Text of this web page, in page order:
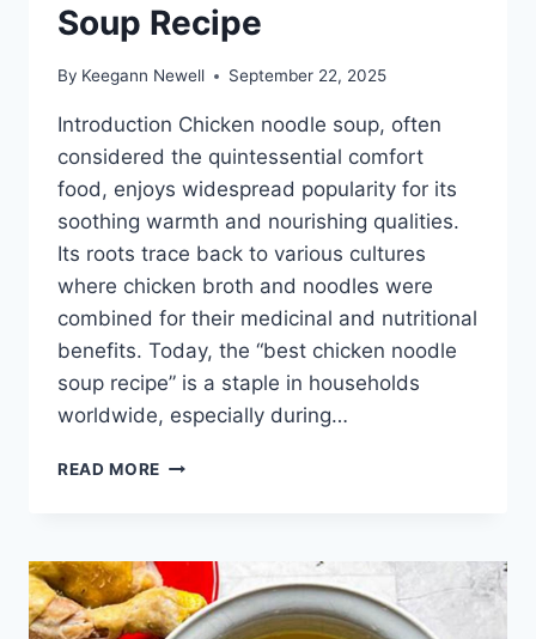
Soup Recipe
By Keegann Newell September 22, 2025
Introduction Chicken noodle soup, often
considered the quintessential comfort
food, enjoys widespread popularity for its
soothing warmth and nourishing qualities.
Its roots trace back to various cultures
where chicken broth and noodles were
combined for their medicinal and nutritional
benefits. Today, the “best chicken noodle
soup recipe” is a staple in households
worldwide, especially during…
READ MORE BEST
RECIPE